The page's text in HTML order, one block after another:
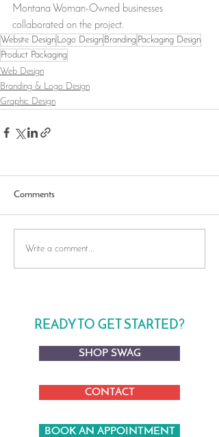
Montana Woman-Owned businesses
collaborated on the project.
Website Design Logo Design Branding Packaging Design
Product Packaging
Web Design
Branding & Logo Design
Graphic Design
Comments
Write a comment...
READY TO GET STARTED?
SHOP SWAG
CONTACT
BOOK AN APPOINTMENT